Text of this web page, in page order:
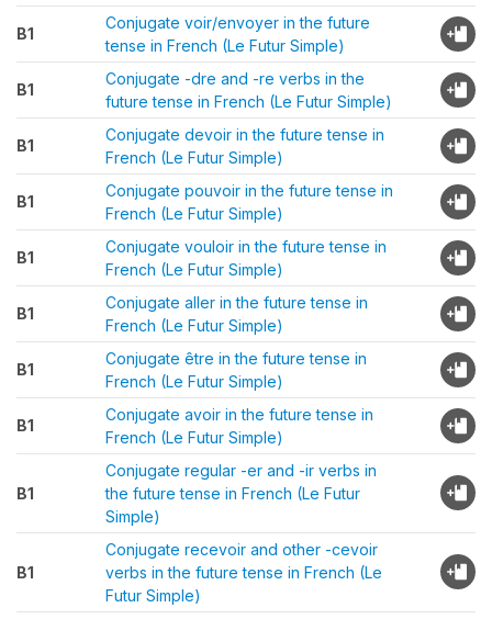
B1
Conjugate voir/envoyer in the future
tense in French (Le Futur Simple)
B1
Conjugate -dre and -re verbs in the
future tense in French (Le Futur Simple)
B1
Conjugate devoir in the future tense in
French (Le Futur Simple)
B1
Conjugate pouvoir in the future tense in
French (Le Futur Simple)
B1
Conjugate vouloir in the future tense in
French (Le Futur Simple)
B1
Conjugate aller in the future tense in
French (Le Futur Simple)
B1
Conjugate être in the future tense in
French (Le Futur Simple)
B1
Conjugate avoir in the future tense in
French (Le Futur Simple)
B1
Conjugate regular -er and -ir verbs in
the future tense in French (Le Futur
Simple)
B1
Conjugate recevoir and other -cevoir
verbs in the future tense in French (Le
Futur Simple)